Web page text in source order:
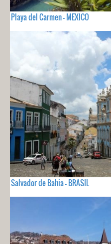
Playa del Carmen - MEXICO
Salvador de Bahia - BRASIL